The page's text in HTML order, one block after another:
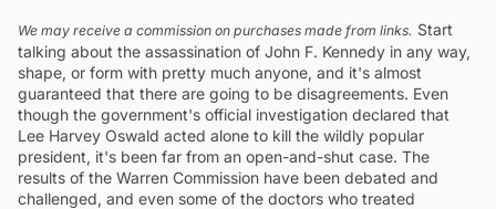
We may receive a commission on purchases made from links. Start
talking about the assassination of John F. Kennedy in any way,
shape, or form with pretty much anyone, and it's almost
guaranteed that there are going to be disagreements. Even
though the government's official investigation declared that
Lee Harvey Oswald acted alone to kill the wildly popular
president, it's been far from an open-and-shut case. The
results of the Warren Commission have been debated and
challenged, and even some of the doctors who treated